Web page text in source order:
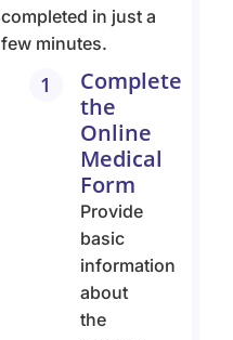
completed in just a
few minutes.
1
Complete
the
Online
Medical
Form
Provide
basic
information
about
the